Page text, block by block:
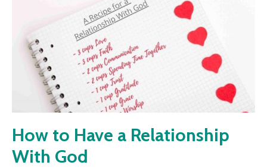
How to Have a Relationship
With God